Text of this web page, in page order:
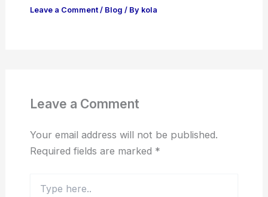
Leave a Comment / Blog / By kola
Leave a Comment
Your email address will not be published.
Required fields are marked *
here..